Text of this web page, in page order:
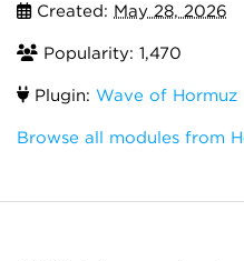
Created: May 28, 2026
Popularity: 1,470
Plugin: Wave of Hormuz
Browse all modules from